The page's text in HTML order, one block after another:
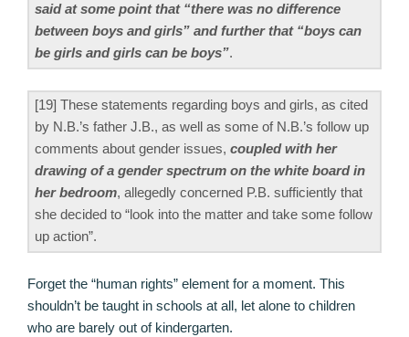
said at some point that “there was no difference
between boys and girls” and further that “boys can
be girls and girls can be boys”.
[19] These statements regarding boys and girls, as cited
by N.B.’s father J.B., as well as some of N.B.’s follow up
comments about gender issues, coupled with her
drawing of a gender spectrum on the white board in
her bedroom, allegedly concerned P.B. sufficiently that
she decided to “look into the matter and take some follow
up action”.
Forget the “human rights” element for a moment. This
shouldn’t be taught in schools at all, let alone to children
who are barely out of kindergarten.